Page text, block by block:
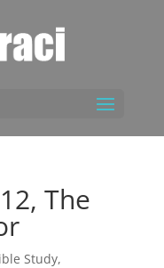
The
Study,